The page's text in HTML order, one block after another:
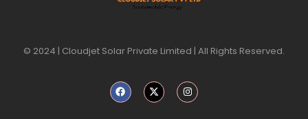
© 2024 | Cloudjet Solar Private Limited | All Rights Reserved.